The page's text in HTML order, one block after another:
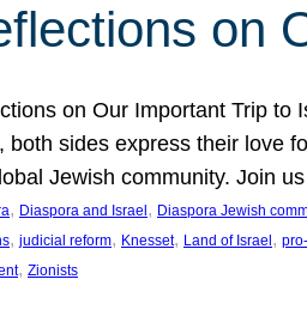
on
on Our Important Trip to
both sides express their love
Jewish community. Join
, Diaspora and Israel , Diaspora Jewish
, judicial reform, Knesset, Land of Israel ,
, Zionists